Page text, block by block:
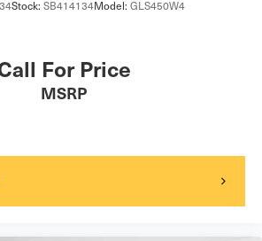
Stock: SB414134Model: GLS450W4
For Price
MSRP